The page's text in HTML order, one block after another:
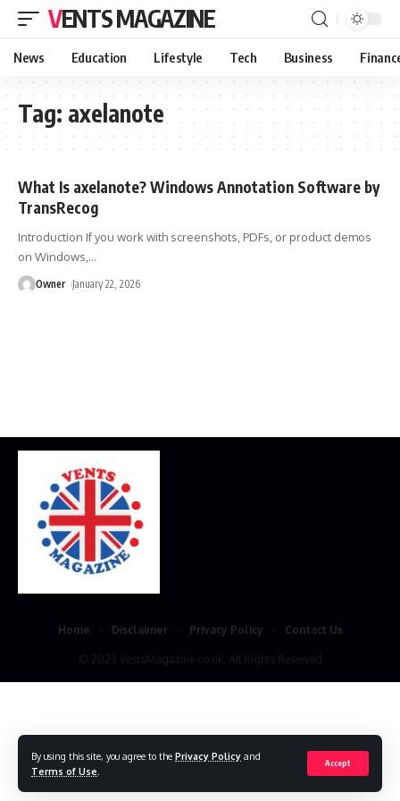
By using this site, you agree to the Privacy Policy and
Terms of Use
Accept
VENTS MAGAZINE
News Education Lifestyle Tech Business
Tag: axelanote
What Is axelanote? Windows Annotation Software by
TransRecog
Introduction If you work with screenshots, PDFs, or product demos
on Windows, …
Owner January 22, 2026
© 2023 VestsMagazine.co.uk. All Rights Reserved
Home Disclaimer Privacy Policy Contact Us